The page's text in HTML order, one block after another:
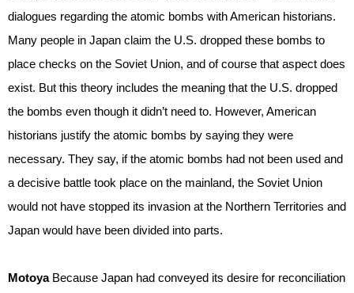
dialogues regarding the atomic bombs with American historians.
Many people in Japan claim the U.S. dropped these bombs to
place checks on the Soviet Union, and of course that aspect does
exist. But this theory includes the meaning that the U.S. dropped
the bombs even though it didn’t need to. However, American
historians justify the atomic bombs by saying they were
necessary. They say, if the atomic bombs had not been used and
a decisive battle took place on the mainland, the Soviet Union
would not have stopped its invasion at the Northern Territories and
Japan would have been divided into parts.
Motoya Because Japan had conveyed its desire for reconciliation